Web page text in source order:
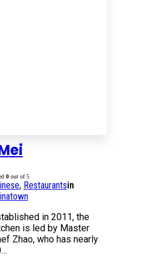
0out of 5
, Restaurantsin
in 2011, the
is led by Master
Zhao, who has nearly